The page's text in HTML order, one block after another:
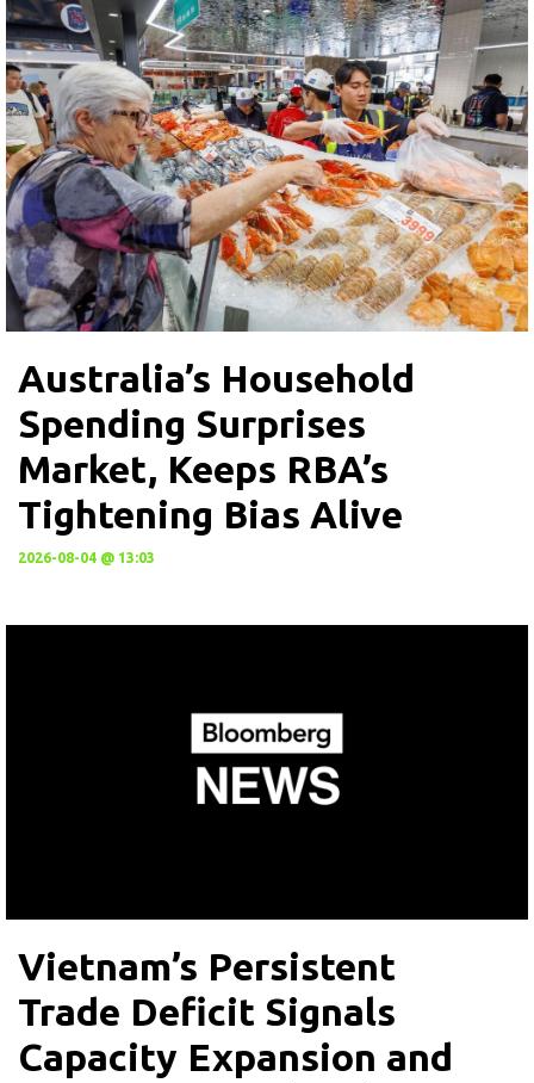
Australia’s Household
Spending Surprises
Market, Keeps RBA’s
Tightening Bias Alive
2026-08-04 @ 13:03
Vietnam’s Persistent
Trade Deficit Signals
Capacity Expansion and